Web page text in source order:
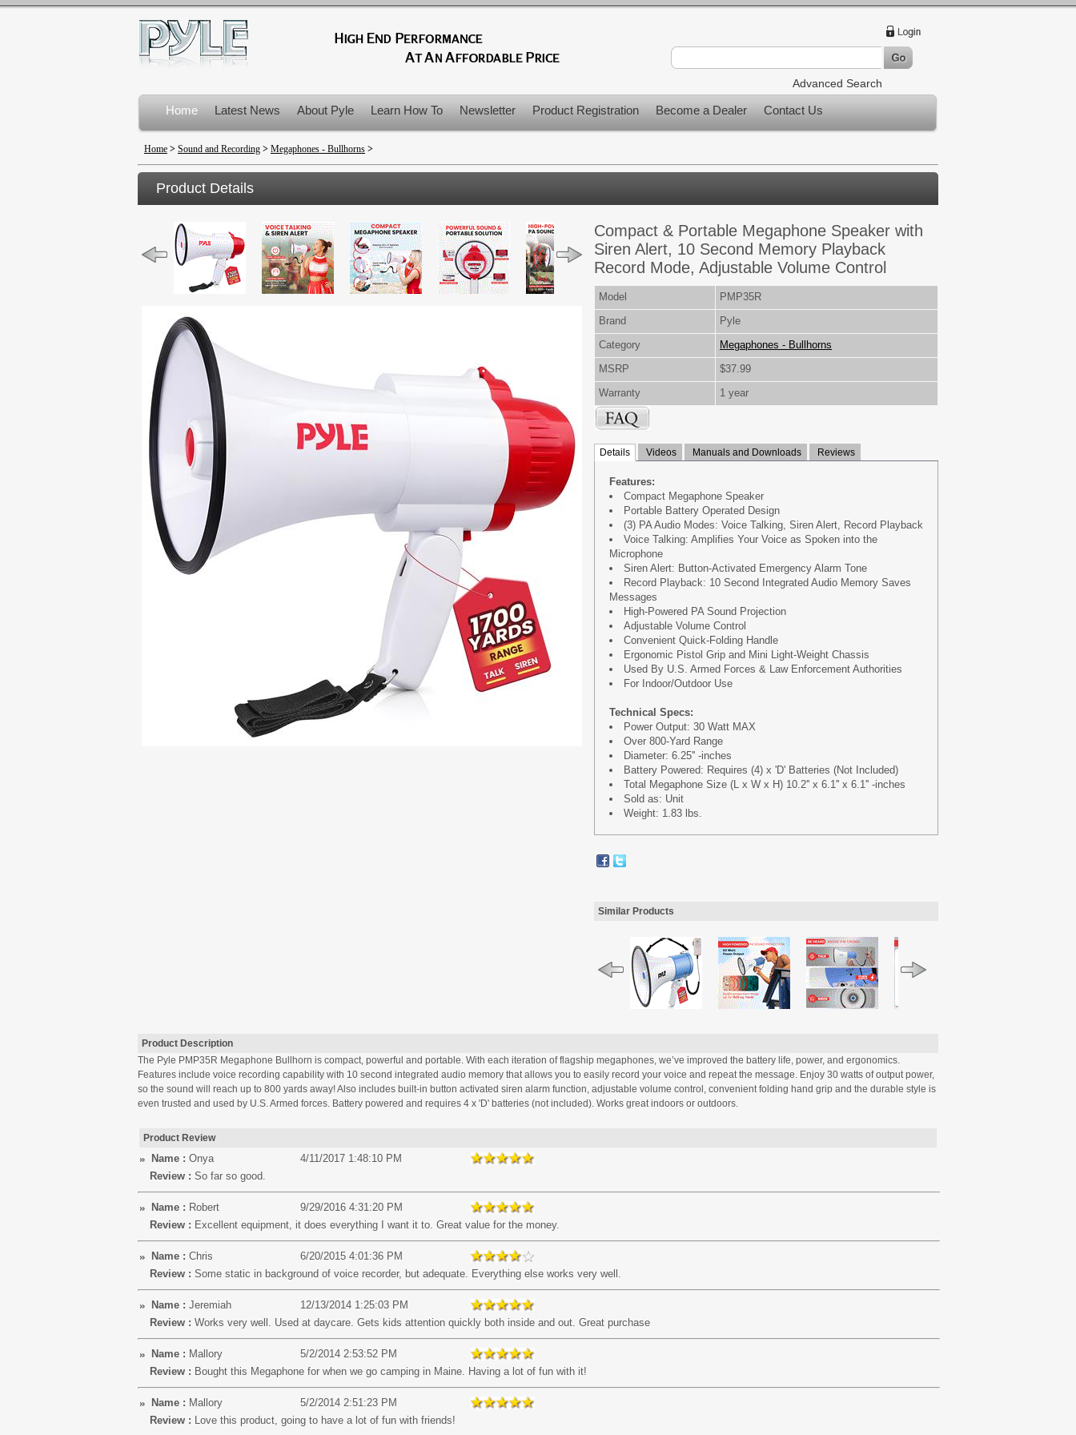
Advanced Search
Home Latest News About Pyle Learn How To Newsletter Product Registration Become a Dealer Contact Us
Product Recalls
Home > Sound and Recording > Megaphones - Bullhorns >
Product Details
Compact & Portable Megaphone Speaker with
Siren Alert, 10 Second Memory Playback
Record Mode, Adjustable Volume Control
Model
PMP35R
Brand
Pyle
Category
Megaphones - Bullhorns
MSRP
$37.99
Warranty
1 year
Details Videos Manuals and Downloads Reviews
Features:
Compact Megaphone Speaker
Portable Battery Operated Design
(3) PA Audio Modes: Voice Talking, Siren Alert, Record Playback
Voice Talking: Amplifies Your Voice as Spoken into the
Microphone
Siren Alert: Button-Activated Emergency Alarm Tone
Record Playback: 10 Second Integrated Audio Memory Saves
Messages
High-Powered PA Sound Projection
Adjustable Volume Control
Convenient Quick-Folding Handle
Ergonomic Pistol Grip and Mini Light-Weight Chassis
Used By U.S. Armed Forces & Law Enforcement Authorities
For Indoor/Outdoor Use
Technical Specs:
Power Output: 30 Watt MAX
Over 800-Yard Range
Diameter: 6.25'' -inches
Battery Powered: Requires (4) x 'D' Batteries (Not Included)
Total Megaphone Size (L x W x H) 10.2'' x 6.1'' x 6.1'' -inches
Sold as: Unit
Weight: 1.83 lbs.
Similar Products
Product Description
The Pyle PMP35R Megaphone Bullhorn is compact, powerful and portable. With each iteration of flagship megaphones, we’ve improved the battery life, power, and ergonomics.
Features include voice recording capability with 10 second integrated audio memory that allows you to easily record your voice and repeat the message. Enjoy 30 watts of output power,
so the sound will reach up to 800 yards away! Also includes built-in button activated siren alarm function, adjustable volume control, convenient folding hand grip and the durable style is
even trusted and used by U.S. Armed forces. Battery powered and requires 4 x 'D' batteries (not included). Works great indoors or outdoors.
Product Review
Name : Onya
4/11/2017 1:48:10 PM
Review : So far so good.
Name : Robert
9/29/2016 4:31:20 PM
Review : Excellent equipment, it does everything I want it to. Great value for the money.
Name : Chris
6/20/2015 4:01:36 PM
Review : Some static in background of voice recorder, but adequate. Everything else works very well.
Name : Jeremiah
12/13/2014 1:25:03 PM
Review : Works very well. Used at daycare. Gets kids attention quickly both inside and out. Great purchase
Name : Mallory
5/2/2014 2:53:52 PM
Review : Bought this Megaphone for when we go camping in Maine. Having a lot of fun with it!
Name : Mallory
5/2/2014 2:51:23 PM
Review : Love this product, going to have a lot of fun with friends!